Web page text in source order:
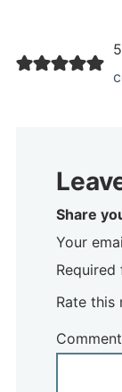
Share
Your
Rate this
Comment